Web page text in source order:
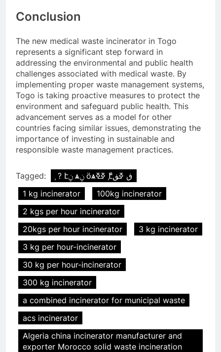
Conclusion
The new medical waste incinerator in Togo
represents a significant step forward in
addressing the environmental and public health
challenges associated with medical waste. By
implementing proper waste management systems,
Togo is taking proactive measures to protect the
environment and safeguard public health. This
advancement serves as a model for other
countries facing similar issues, demonstrating the
importance of investing in sustainable and
responsible waste management practices.
Tagged:
֧ ? էݧ ѧݧ ӧѧߧߧ ާ֧էڧ ߧڧ
1 kg incinerator
100kg incinerator
2 kgs per hour incinerator
20kgs per hour incinerator
3 kg incinerator
3 kg per hour-incinerator
30 kg per hour-incinerator
300 kg incinerator
a combined incinerator for municipal waste
acs incinerator
Algeria china incinerator manufacturer and
exporter Morocco solid waste incineration